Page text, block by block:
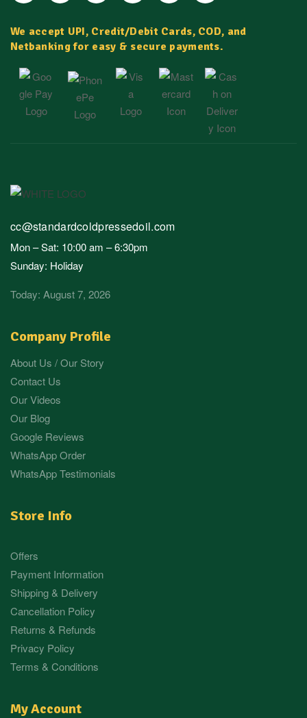
We accept UPI, Credit/Debit Cards, COD, and
Netbanking for easy & secure payments.
Company Profile
About Us / Our Story
Contact Us
Our Videos
Our Blog
Google Reviews
WhatsApp Order
WhatsApp Testimonials
Store Info
Offers
Payment Information
Shipping & Delivery
Cancellation Policy
Returns & Refunds
Privacy Policy
Terms & Conditions
My Account
cc@standardcoldpressedoil.com
Mon – Sat: 10:00 am – 6:30pm
Sunday: Holiday
Today: August 7, 2026